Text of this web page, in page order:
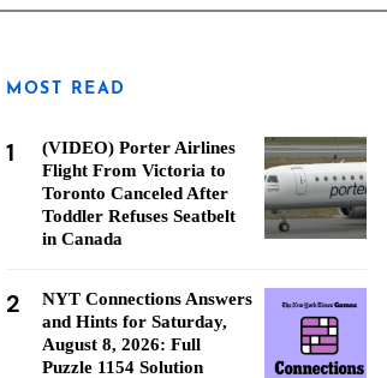
MOST READ
1
(VIDEO) Porter Airlines
Flight From Victoria to
Toronto Canceled After
Toddler Refuses Seatbelt
in Canada
2
NYT Connections Answers
and Hints for Saturday,
August 8, 2026: Full
Puzzle 1154 Solution